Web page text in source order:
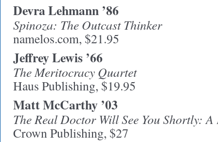
DevraLehmann ’86
Spinoza: The Outcast Thinker
namelos.com, $21.95
Jeffrey Lewis ’66
The Meritocracy Quartet
Haus Publishing, $19.95
Matt McCarthy ’03
The Real Doctor Will See You Shortly: A
Crown Publishing, $27